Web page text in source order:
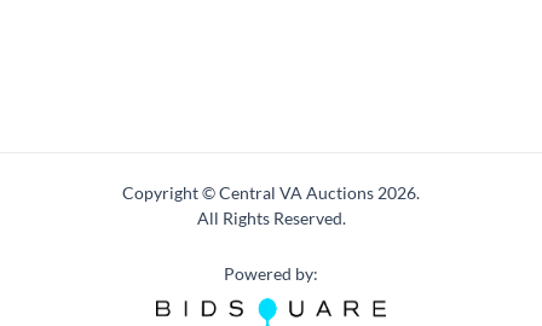
Copyright © Central VA Auctions 2026.
All Rights Reserved.
Powered by: